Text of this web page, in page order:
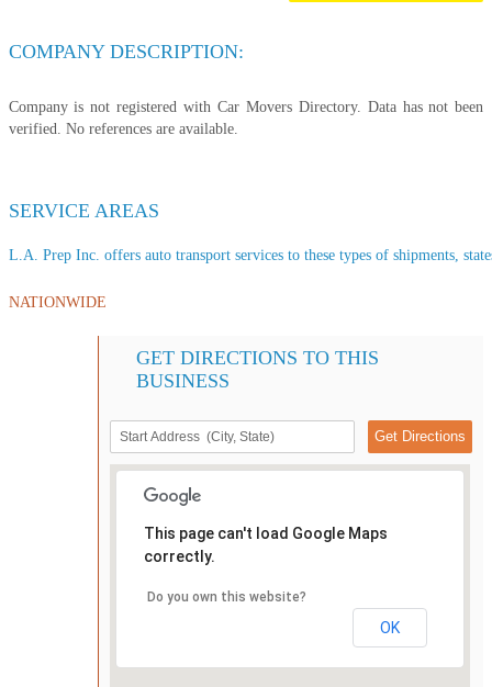
COMPANY DESCRIPTION:
Company is not registered with Car Movers Directory. Data has not been
verified. No references are available.
SERVICE AREAS
L.A. Prep Inc. offers auto transport services to these types of shipments,
NATIONWIDE
GET DIRECTIONS TO THIS
BUSINESS
This page can't load Google Maps
correctly.
Do you own this website?
OK